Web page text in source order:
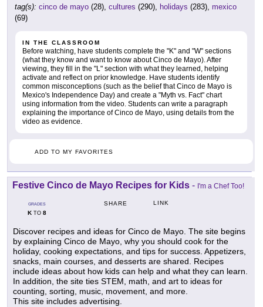
tag(s): cinco de mayo (28), cultures (290), holidays (283), mexico
(69)
IN THE CLASSROOM
Before watching, have students complete the "K" and "W" sections
(what they know and want to know about Cinco de Mayo). After
viewing, they fill in the "L" section with what they learned, helping
activate and reflect on prior knowledge. Have students identify
common misconceptions (such as the belief that Cinco de Mayo is
Mexico's Independence Day) and create a "Myth vs. Fact" chart
using information from the video. Students can write a paragraph
explaining the importance of Cinco de Mayo, using details from the
video as evidence.
ADD TO MY FAVORITES
Festive Cinco de Mayo Recipes for Kids - I'm a Chef Too!
GRADES
KTO 8
SHARE LINK
Discover recipes and ideas for Cinco de Mayo. The site begins
by explaining Cinco de Mayo, why you should cook for the
holiday, cooking expectations, and tips for success. Appetizers,
snacks, main courses, and desserts are shared. Recipes
include ideas about how kids can help and what they can learn.
In addition, the site ties STEM, math, and art to ideas for
counting, sorting, music, movement, and more.
This site includes advertising.